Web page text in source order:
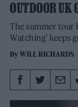
OUTDOOR UK
The summer tour
Watching’ keeps
ByWILL RICHARDS